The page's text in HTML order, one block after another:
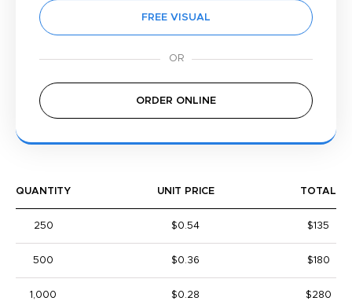
FREE VISUAL
ORDER ONLINE
QUANTITY UNIT PRICE TOTAL
250 $0.54 $135
500 $0.36 $180
1,000 $0.28 $280